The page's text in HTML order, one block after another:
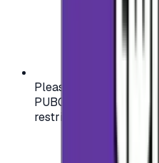
Please check your
PUBG, PlayStation)
restrictions may apply.